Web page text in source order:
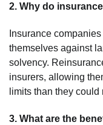
2. Why do
Insurance
themselves against
solvency.
insurers, allowing
limits than they
3. What are the